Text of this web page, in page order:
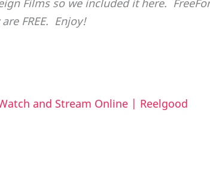
Films so we included it here.
FREE. Enjoy!
and Stream Online | Reelgood